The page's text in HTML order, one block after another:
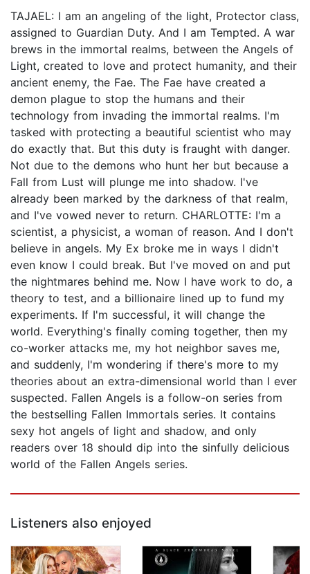
TAJAEL: I am an angeling of the light, Protector class,
assigned to Guardian Duty. And I am Tempted. A war
brews in the immortal realms, between the Angels of
Light, created to love and protect humanity, and their
ancient enemy, the Fae. The Fae have created a
demon plague to stop the humans and their
technology from invading the immortal realms. I'm
tasked with protecting a beautiful scientist who may
do exactly that. But this duty is fraught with danger.
Not due to the demons who hunt her but because a
Fall from Lust will plunge me into shadow. I've
already been marked by the darkness of that realm,
and I've vowed never to return. CHARLOTTE: I'm a
scientist, a physicist, a woman of reason. And I don't
believe in angels. My Ex broke me in ways I didn't
even know I could break. But I've moved on and put
the nightmares behind me. Now I have work to do, a
theory to test, and a billionaire lined up to fund my
experiments. If I'm successful, it will change the
world. Everything's finally coming together, then my
co-worker attacks me, my hot neighbor saves me,
and suddenly, I'm wondering if there's more to my
theories about an extra-dimensional world than I ever
suspected. Fallen Angels is a follow-on series from
the bestselling Fallen Immortals series. It contains
sexy hot angels of light and shadow, and only
readers over 18 should dip into the sinfully delicious
world of the Fallen Angels series.
Listeners also enjoyed